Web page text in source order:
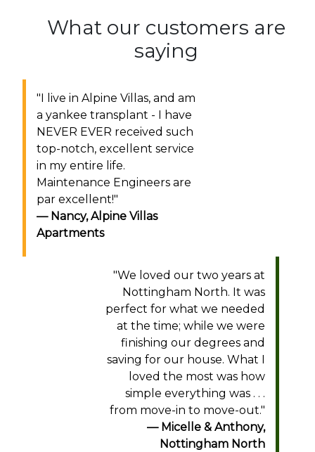
What our customers are
saying
"I live in Alpine Villas, and am
a yankee transplant - I have
NEVER EVER received such
top-notch, excellent service
in my entire life.
Maintenance Engineers are
par excellent!"
Nancy,Alpine Villas
Apartments
"We loved our two years at
Nottingham North. It was
perfect for what we needed
at the time; while we were
finishing our degrees and
saving for our house. What I
loved the most was how
simple everything was . . .
from move-in to move-out."
Micelle & Anthony,
Nottingham North